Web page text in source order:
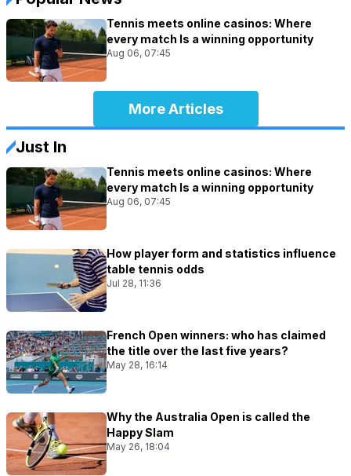
Tennis meets online casinos: Where
every match Is a winning opportunity
Aug 06, 07:45
More Articles
Just In
Tennis meets online casinos: Where
every match Is a winning opportunity
Aug 06, 07:45
How player form and statistics influence
table tennis odds
Jul 28, 11:36
French Open winners: who has claimed
the title over the last five years?
May 28, 16:14
Why the Australia Open is called the
Happy Slam
May 26, 18:04